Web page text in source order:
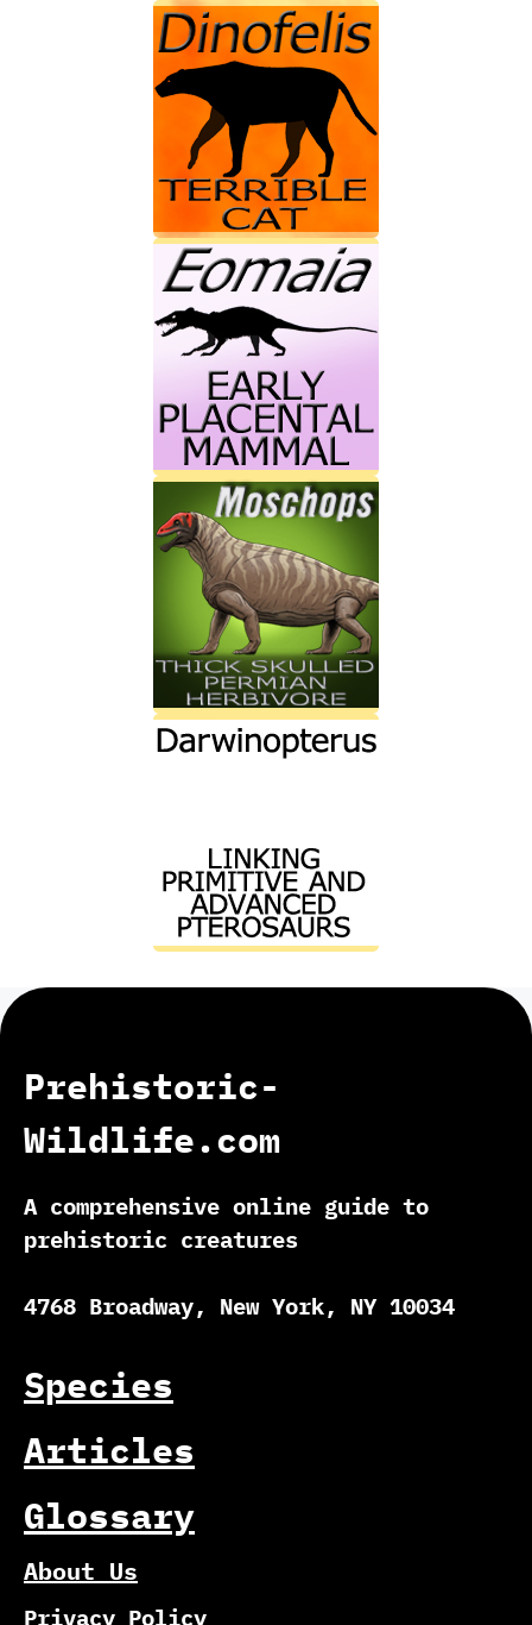
Prehistoric-
Wildlife.com
A comprehensive online guide to
prehistoric creatures
4768 Broadway, New York, NY 10034
Species
Articles
Glossary
About Us
Privacy Policy